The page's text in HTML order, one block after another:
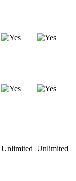
Unlimited Unlimited